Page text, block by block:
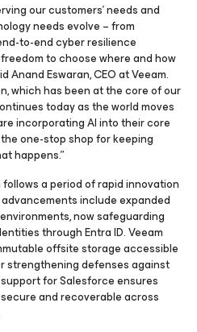
our customers’ needs and
needs evolve – from
to-end cyber resilience
to choose where and how
Anand Eswaran, CEO at Veeam.
which has been at the core of our
today as the world moves
incorporating AI into their core
one-stop shop for keeping
happens.”
a period of rapid innovation
include expanded
now safeguarding
through Entra ID. Veeam
offsite storage accessible
strengthening defenses against
for Salesforce ensures
and recoverable across